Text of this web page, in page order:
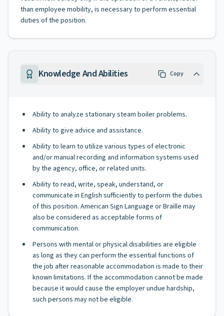
than employee mobility, is necessary to perform essential
duties of the position.
Knowledge And Abilities Copy
Ability to analyze stationary steam boiler problems.
Ability to give advice and assistance.
Ability to learn to utilize various types of electronic
and/or manual recording and information systems used
by the agency, office, or related units.
Ability to read, write, speak, understand, or
communicate in English sufficiently to perform the duties
of this position. American Sign Language or Braille may
also be considered as acceptable forms of
communication.
Persons with mental or physical disabilities are eligible
as long as they can perform the essential functions of
the job after reasonable accommodation is made to their
known limitations. If the accommodation cannot be made
because it would cause the employer undue hardship,
such persons may not be eligible.